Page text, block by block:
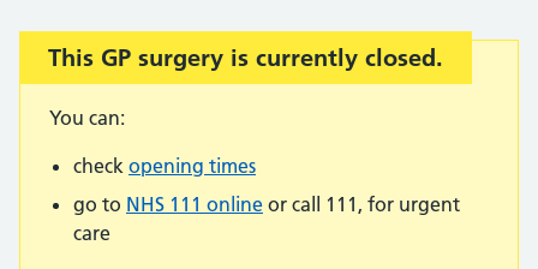
Important:
This GP surgery is currently closed.
You can:
check opening times
go to NHS 111 online or call 111, for urgent
care